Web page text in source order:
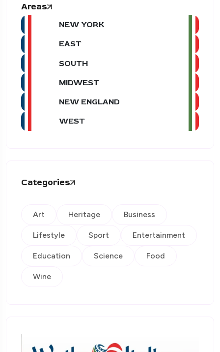
Areas
NEW YORK
EAST
SOUTH
MIDWEST
NEW ENGLAND
WEST
Categories
Art Heritage Business
Lifestyle Sport Entertainment
Education Science Food
Wine